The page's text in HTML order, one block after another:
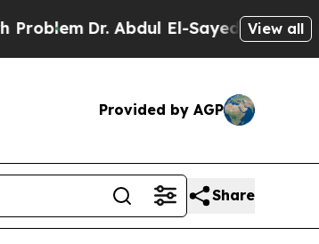
Dr. Abdul El-Sayed on HistoricView all
Provided by AGP
Share